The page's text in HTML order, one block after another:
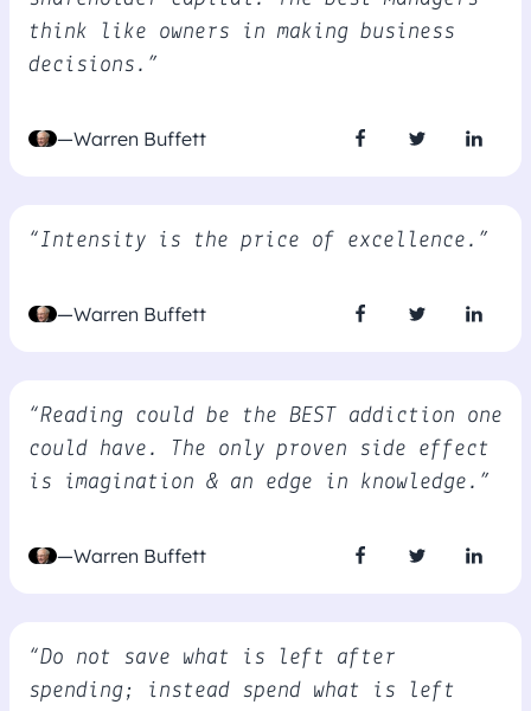
think like owners in making business
decisions.”
—Warren Buffett
“Intensity is the price of excellence.”
—Warren Buffett
“Reading could be the BEST addiction one
could have. The only proven side effect
is imagination & an edge in knowledge.”
—Warren Buffett
“Do not save what is left after
spending; instead spend what is left